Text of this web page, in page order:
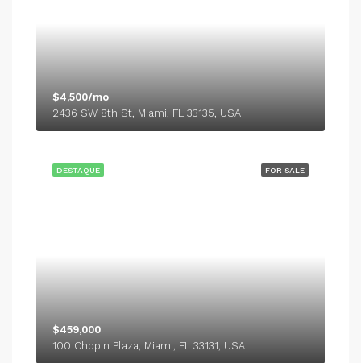
$4,500/mo
2436 SW 8th St, Miami, FL 33135, USA
FOR SALE
DESTAQUE
$459,000
100 Chopin Plaza, Miami, FL 33131, USA